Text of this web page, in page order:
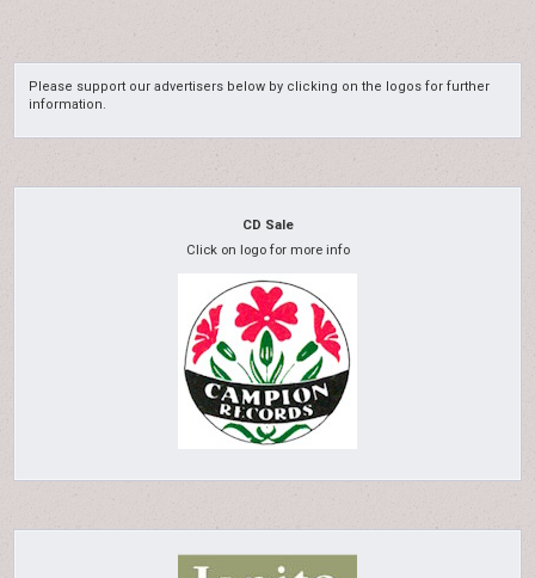
Please support our advertisers below by clicking on the logos for further
information.
CD Sale
Click on logo for more info